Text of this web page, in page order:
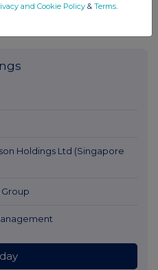
Holdings Ltd (Singapore
and Cookie Policy & Terms